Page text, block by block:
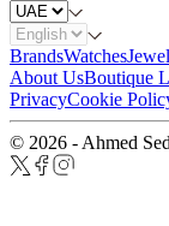
BrandsWatches
About UsBoutique
PrivacyCookie
© 2026 - Ahmed